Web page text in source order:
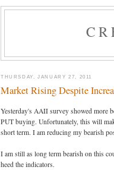
THURSDAY, JANUARY 27, 2011
Market Rising Despite
Yesterday's AAII survey showed more
PUT buying. Unfortunately, this will
short term. I am reducing my bearish
I am still as long term bearish on this
heed the indicators.